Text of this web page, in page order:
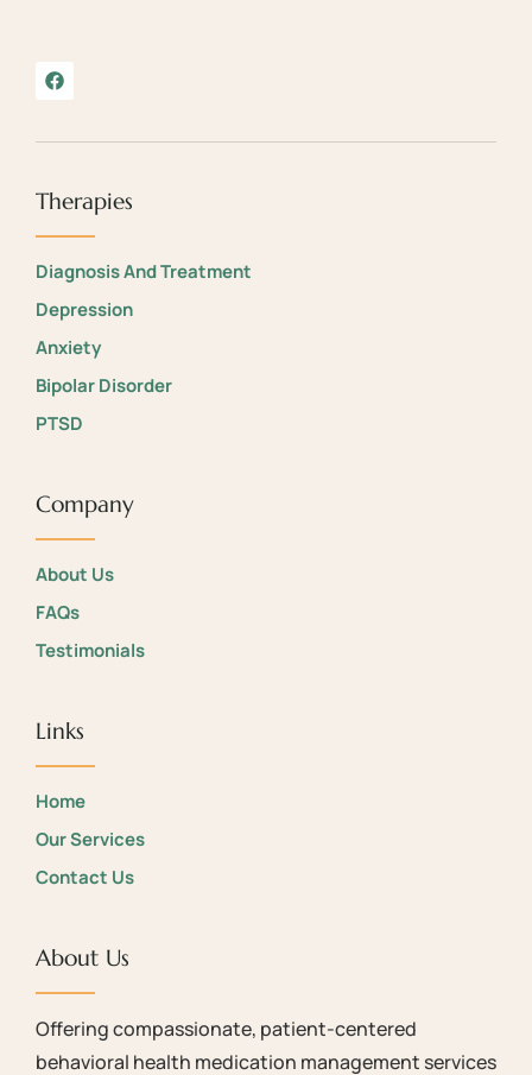
Therapies
Diagnosis And Treatment
Depression
Anxiety
Bipolar Disorder
PTSD
Company
About Us
FAQs
Testimonials
Links
Home
Our Services
Contact Us
About Us
Offering compassionate, patient-centered
behavioral health medication management services